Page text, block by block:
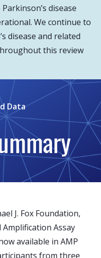
disease
We continue to
disease and related
this review
Data
J. Fox Foundation,
Amplification Assay
available in AMP
from three